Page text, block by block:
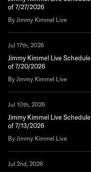
of 7/27/2026
By Jimmy Kimmel Live
Jul 17th, 2026
Jimmy Kimmel Live
of 7/20/2026
By Jimmy Kimmel Live
Jul 10th, 2026
Jimmy Kimmel Live
of 7/13/2026
By Jimmy Kimmel Live
Jul 2nd, 2026